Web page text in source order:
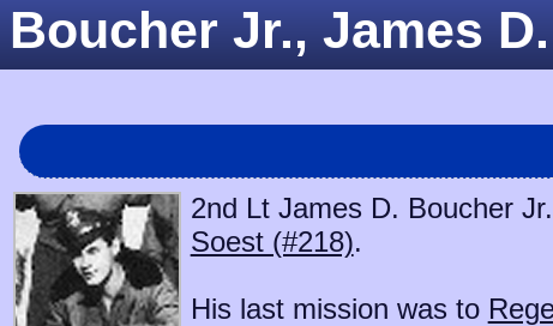
Boucher Jr., James
2nd Lt James D. Boucher
Soest (#218).
His last mission was to